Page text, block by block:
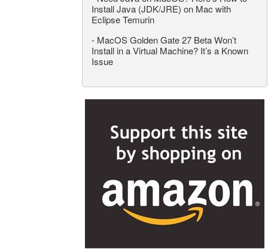
Install Java (JDK/JRE) on Mac with
Eclipse Temurin
- MacOS Golden Gate 27 Beta Won’t
Install in a Virtual Machine? It’s a Known
Issue